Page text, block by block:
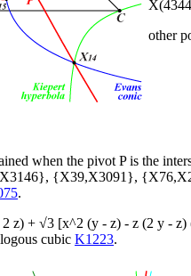
X(4
other
when the pivot P is the
{X39,X3091},
.
z) + √3 [x^2 (y - z) - z (2 y -
cubic K1223.